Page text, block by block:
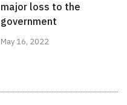
major loss to the
government
May 16, 2022